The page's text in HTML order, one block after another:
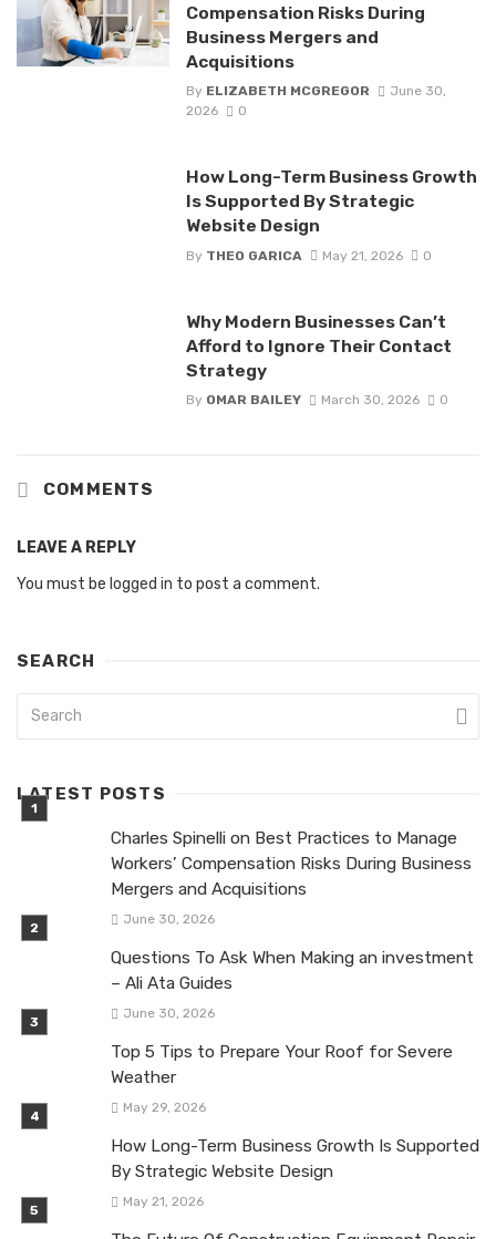
Compensation Risks During
Business Mergers and
Acquisitions
By ELIZABETH MCGREGOR
June 30,
2026
0
How Long-Term Business Growth
Is Supported By Strategic
Website Design
By THEO GARICA May 21, 2026 0
Why Modern Businesses Can’t
Afford to Ignore Their Contact
Strategy
By OMAR BAILEY March 30, 2026 0
COMMENTS
LEAVE A REPLY
You must be logged in to post a comment.
SEARCH
LATEST POSTS
Charles Spinelli on Best Practices to Manage
Workers’ Compensation Risks During Business
Mergers and Acquisitions
June 30, 2026
Questions To Ask When Making an investment
– Ali Ata Guides
June 30, 2026
Top 5 Tips to Prepare Your Roof for Severe
Weather
May 29, 2026
How Long-Term Business Growth Is Supported
By Strategic Website Design
May 21, 2026